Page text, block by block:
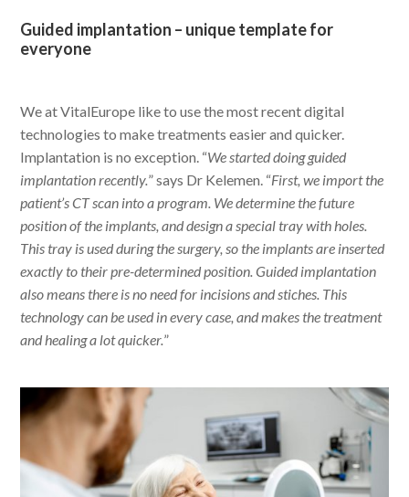
Guided implantation – unique template for
everyone
We at VitalEurope like to use the most recent digital
technologies to make treatments easier and quicker.
Implantation is no exception. “We started doing guided
implantation recently.” says Dr Kelemen. “First, we import the
patient’s CT scan into a program. We determine the future
position of the implants, and design a special tray with holes.
This tray is used during the surgery, so the implants are inserted
exactly to their pre-determined position. Guided implantation
also means there is no need for incisions and stiches. This
technology can be used in every case, and makes the treatment
and healing a lot quicker.”